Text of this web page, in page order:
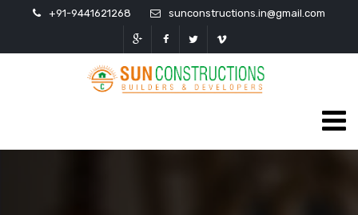
+91-9441621268 sunconstructions.in@gmail.com